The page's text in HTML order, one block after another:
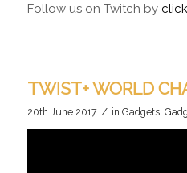
Follow us on Twitch by
TWIST+ WORLD
20th June 2017 / in Gadgets,